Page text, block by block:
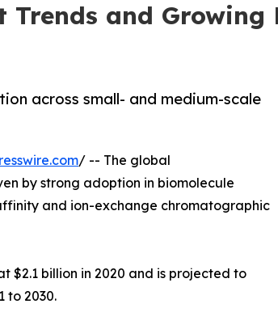
and
across small- and medium-scale
/ -- The global
by strong adoption in biomolecule
and ion-exchange chromatographic
$2.1 billion in 2020 and is projected to
to 2030.